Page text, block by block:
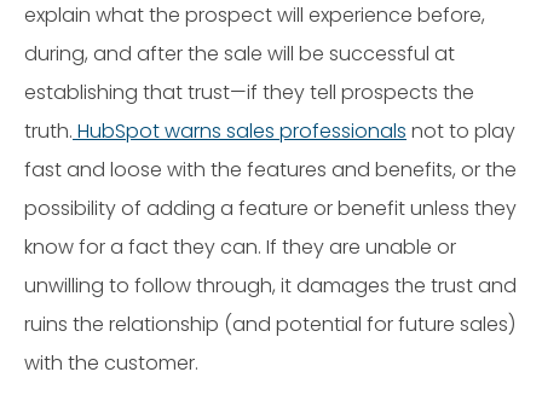
explain what the prospect will experience before,
during, and after the sale will be successful at
establishing that trust—if they tell prospects the
truth. HubSpot warns sales professionals not to play
fast and loose with the features and benefits, or the
possibility of adding a feature or benefit unless they
know for a fact they can. If they are unable or
unwilling to follow through, it damages the trust and
ruins the relationship (and potential for future sales)
with the customer.